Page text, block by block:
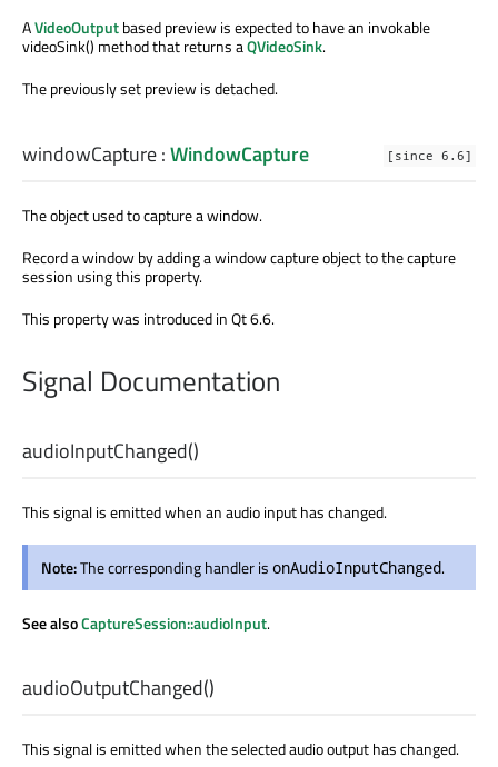
AVideoOutputbased preview is expected to have an invokable
videoSink() method that returns aQVideoSink.
The previously set preview is detached.
windowCapture:WindowCapture [since 6.6]
The object used to capture a window.
Record a window by adding a window capture object to the capture
session using this property.
This property was introduced in Qt 6.6.
Signal Documentation
audioInputChanged()
This signal is emitted when an audio input has changed.
Note:The corresponding handler is onAudioInputChanged.
See alsoCaptureSession::audioInput.
audioOutputChanged()
This signal is emitted when the selected audio output has changed.